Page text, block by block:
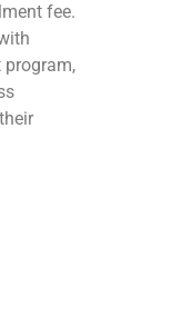
fee.
program,